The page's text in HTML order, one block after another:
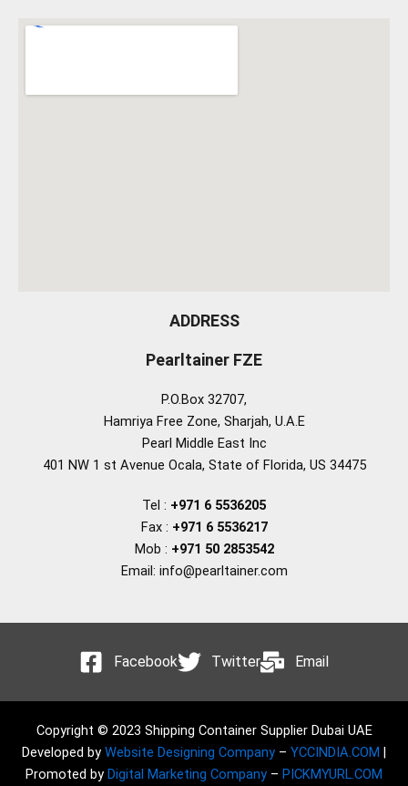
ADDRESS
Pearltainer FZE
P.O.Box 32707,
Hamriya Free Zone, Sharjah, U.A.E
Pearl Middle East Inc
401 NW 1 st Avenue Ocala, State of Florida, US 34475
Tel : +971 6 5536205
Fax : +971 6 5536217
Mob : +971 50 2853542
Email: info@pearltainer.com
Facebook Twitter Email
Copyright © 2023 Shipping Container Supplier Dubai UAE
Developed by Website Designing Company – YCCINDIA.COM
Promoted by Digital Marketing Company – PICKMYURL.COM